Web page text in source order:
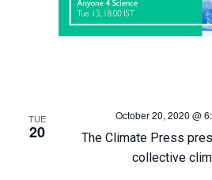
TUE
20
The Climate Press
collective
October 20, 2020 @